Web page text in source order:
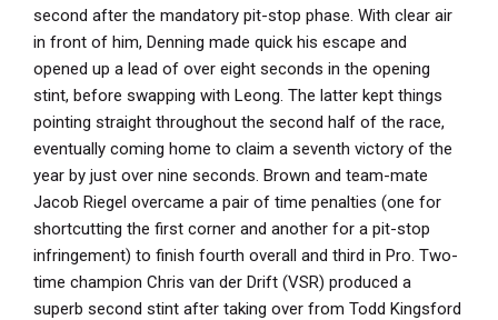
second after the mandatory pit-stop phase. With clear air
in front of him, Denning made quick his escape and
opened up a lead of over eight seconds in the opening
stint, before swapping with Leong. The latter kept things
pointing straight throughout the second half of the race,
eventually coming home to claim a seventh victory of the
year by just over nine seconds. Brown and team-mate
Jacob Riegel overcame a pair of time penalties (one for
shortcutting the first corner and another for a pit-stop
infringement) to finish fourth overall and third in Pro. Two-
time champion Chris van der Drift (VSR) produced a
superb second stint after taking over from Todd Kingsford